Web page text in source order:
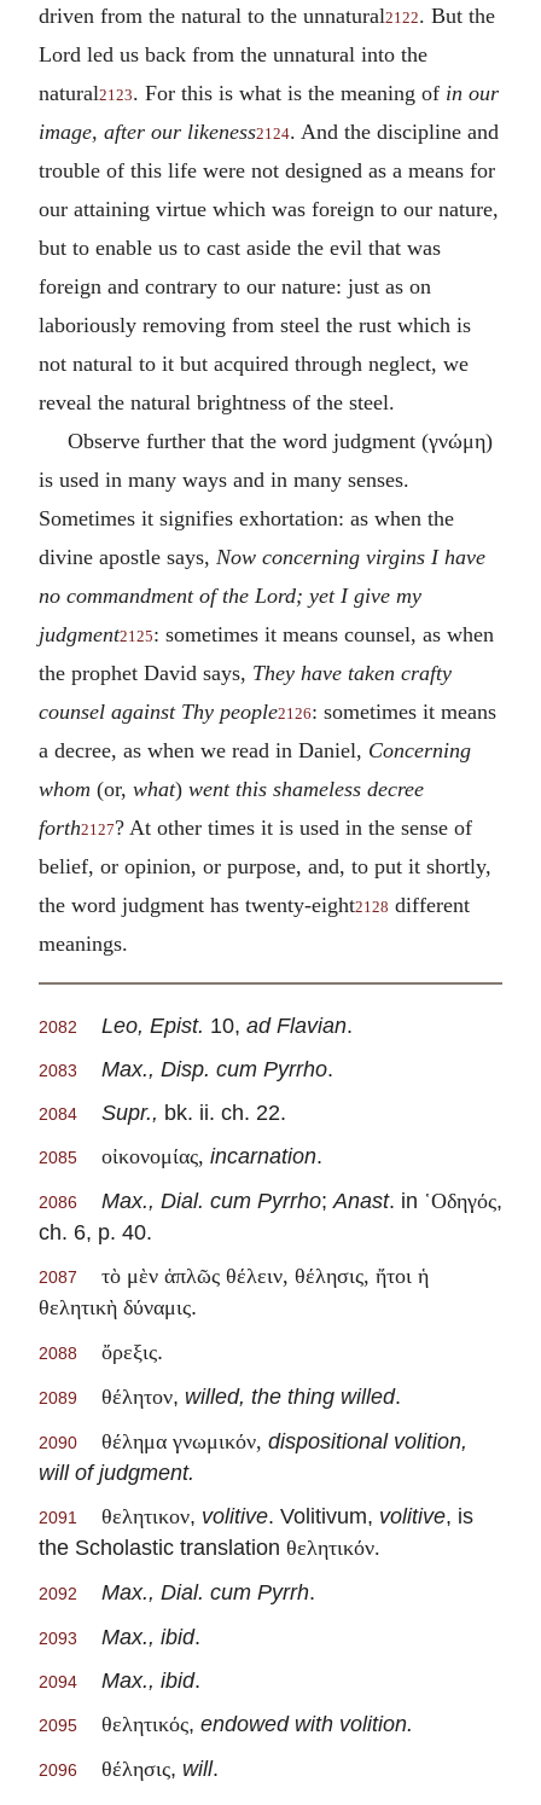
driven from the natural to the unnatural2122. But the
Lord led us back from the unnatural into the
natural2123. For this is what is the meaning of in our
image, after our likeness2124. And the discipline and
trouble of this life were not designed as a means for
our attaining virtue which was foreign to our nature,
but to enable us to cast aside the evil that was
foreign and contrary to our nature: just as on
laboriously removing from steel the rust which is
not natural to it but acquired through neglect, we
reveal the natural brightness of the steel.
Observe further that the word judgment (γνώμη)
is used in many ways and in many senses.
Sometimes it signifies exhortation: as when the
divine apostle says, Now concerning virgins I have
no commandment of the Lord; yet I give my
judgment2125: sometimes it means counsel, as when
the prophet David says, They have taken crafty
counsel against Thy people2126: sometimes it means
a decree, as when we read in Daniel, Concerning
whom (or, what) went this shameless decree
forth2127? At other times it is used in the sense of
belief, or opinion, or purpose, and, to put it shortly,
the word judgment has twenty-eight2128 different
meanings.
2082 Leo, Epist. 10, ad Flavian.
2083 Max., Disp. cum Pyrrho.
2084 Supr., bk. ii. ch. 22.
2085 οἰκονομίας, incarnation.
2086 Max., Dial. cum Pyrrho;Anast. in ῾Οδηγός,
ch. 6, p. 40.
2087
τὸ μὲν ἁπλῶς θέλειν, θέλησις, ἤτοι ἡ
θελητικὴ δύναμις.
2088 ὄρεξις.
2089 θέλητον, willed, the thing willed.
2090 θέλημα γνωμικόν, dispositional volition,
will of judgment.
2091 θελητικον, volitive. Volitivum, volitive, is
the Scholastic translation θελητικόν.
2092 Max., Dial. cum Pyrrh.
2093 Max., ibid.
2094 Max., ibid.
2095 θελητικός, endowed with volition.
2096 θέλησις, will.